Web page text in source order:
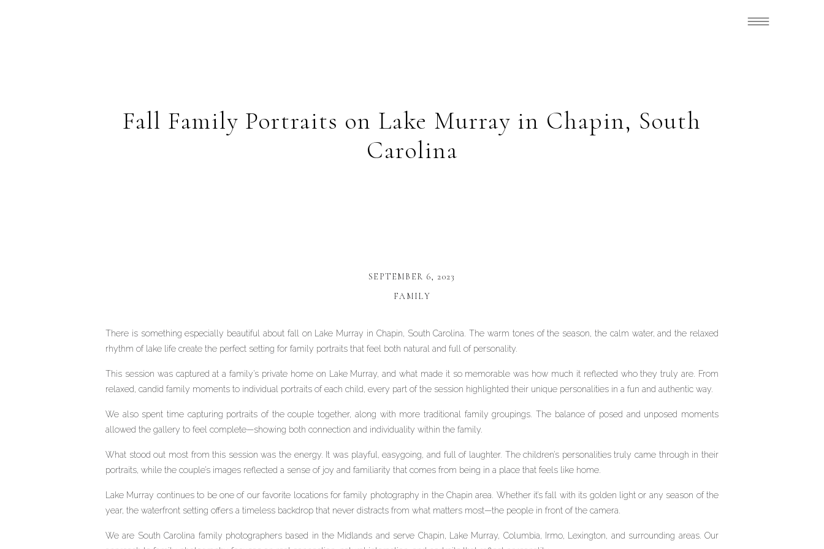
Fall Family Portraits on Lake Murray in Chapin, South
Carolina
There is something especially beautiful about fall on Lake Murray in Chapin, South Carolina. The warm tones of the season, the calm water, and the relaxed
rhythm of lake life create the perfect setting for family portraits that feel both natural and full of personality.
This session was captured at a family’s private home on Lake Murray, and what made it so memorable was how much it reflected who they truly are. From
relaxed, candid family moments to individual portraits of each child, every part of the session highlighted their unique personalities in a fun and authentic way.
We also spent time capturing portraits of the couple together, along with more traditional family groupings. The balance of posed and unposed moments
allowed the gallery to feel complete—showing both connection and individuality within the family.
What stood out most from this session was the energy. It was playful, easygoing, and full of laughter. The children’s personalities truly came through in their
portraits, while the couple’s images reflected a sense of joy and familiarity that comes from being in a place that feels like home.
Lake Murray continues to be one of our favorite locations for family photography in the Chapin area. Whether it’s fall with its golden light or any season of the
year, the waterfront setting offers a timeless backdrop that never distracts from what matters most—the people in front of the camera.
We are South Carolina family photographers based in the Midlands and serve Chapin, Lake Murray, Columbia, Irmo, Lexington, and surrounding areas. Our
FAMILY
SEPTEMBER 6, 2023